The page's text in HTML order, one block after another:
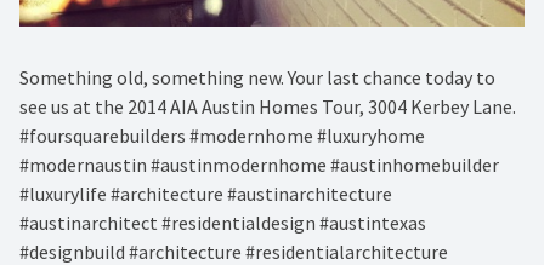
Something old, something new. Your last chance today to
see us at the 2014 AIA Austin Homes Tour, 3004 Kerbey Lane.
#foursquarebuilders #modernhome #luxuryhome
#modernaustin #austinmodernhome #austinhomebuilder
#luxurylife #architecture #austinarchitecture
#austinarchitect #residentialdesign #austintexas
#designbuild #architecture #residentialarchitecture